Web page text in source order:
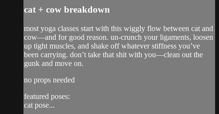
cat + cow breakdown
most yoga classes start with this wiggly flow between cat and
cow—and for good reason. un-crunch your ligaments, loosen
up tight muscles, and shake off whatever stiffness you’ve
been carrying. don’t take that shit with you—clean out the
gunk and move on.
no props needed
featured poses:
cat pose...